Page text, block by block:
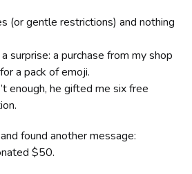
(or gentle restrictions) and nothing
surprise: a purchase from my shop
a pack of emoji.
enough, he gifted me six free
found another message:
$50.